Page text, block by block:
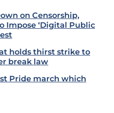
on Censorship,
Impose ‘Digital Public
holds thirst strike to
break law
Pride march which